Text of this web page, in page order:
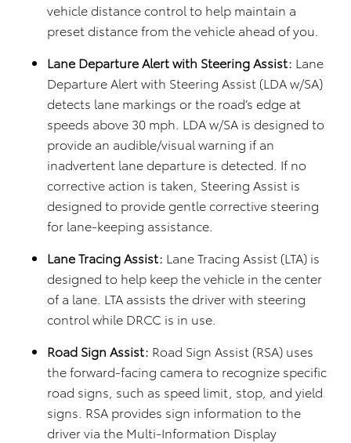
vehicle distance control to help maintain a
preset distance from the vehicle ahead of you.
Lane Departure Alert with Steering Assist: Lane
Departure Alert with Steering Assist (LDA w/SA)
detects lane markings or the road’s edge at
speeds above 30 mph. LDA w/SA is designed to
provide an audible/visual warning if an
inadvertent lane departure is detected. If no
corrective action is taken, Steering Assist is
designed to provide gentle corrective steering
for lane-keeping assistance.
Lane Tracing Assist: Lane Tracing Assist (LTA) is
designed to help keep the vehicle in the center
of a lane. LTA assists the driver with steering
control while DRCC is in use.
Road Sign Assist: Road Sign Assist (RSA) uses
the forward-facing camera to recognize specific
road signs, such as speed limit, stop, and yield
signs. RSA provides sign information to the
driver via the Multi-Information Display